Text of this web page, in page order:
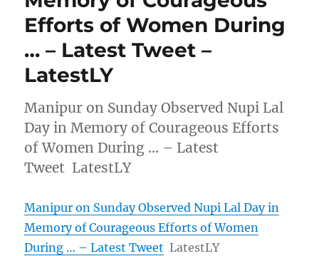
Efforts of Women During
… – Latest Tweet –
LatestLY
Manipur on Sunday Observed Nupi Lal
Day in Memory of Courageous Efforts
of Women During … – Latest
Tweet LatestLY
Manipur on Sunday Observed Nupi Lal Day in
Memory of Courageous Efforts of Women
During … – Latest Tweet LatestLY